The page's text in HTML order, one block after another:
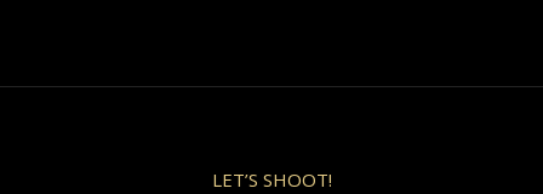
LET’S SHOOT!